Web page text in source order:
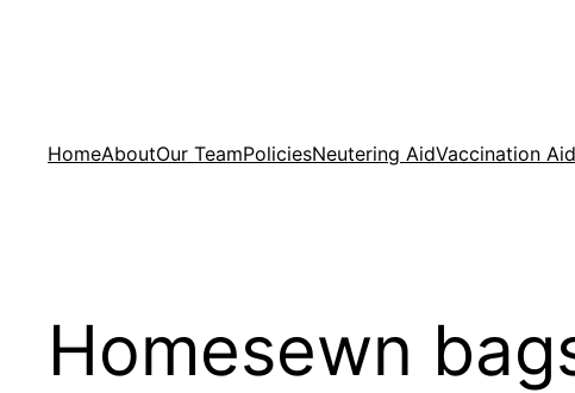
HomeAboutOur TeamPoliciesNeutering AidVaccination Aid
Homesewn